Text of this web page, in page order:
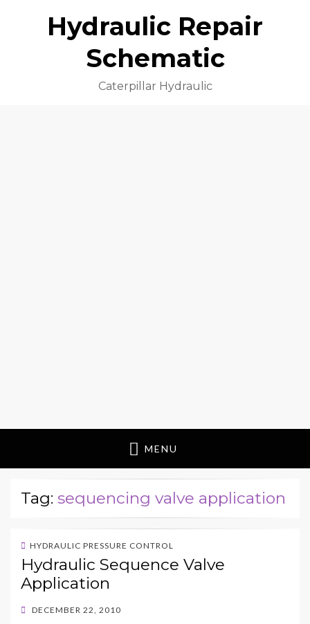
Hydraulic Repair
Schematic
Caterpillar Hydraulic
MENU
Tag: sequencing valve application
HYDRAULIC PRESSURE CONTROL
Hydraulic Sequence Valve
Application
POSTED
DECEMBER 22, 2010